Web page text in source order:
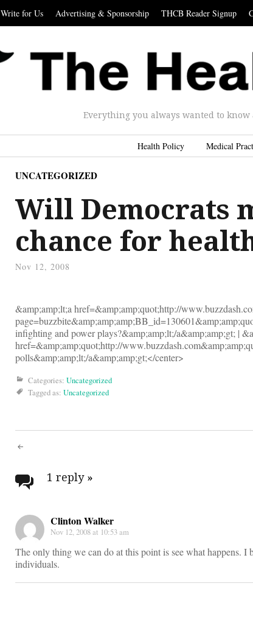
Write for Us Advertising & Sponsorship THCB Reader Signup
Everything you always wanted to know
Health Policy Medical
UNCATEGORIZED
Will Democrats
chance for
Nov 12, 2008
&amp;amp;lt;a href=&amp;amp;quot;http://
infighting and power plays?&amp;amp;lt;/a&amp;amp;gt; |
href=&amp;amp;quot;http://
polls&amp;amp;lt;/a&amp;amp;gt;</center>
Categories: Uncategorized
Tagged as: Uncategorized
Post
navigation
1 reply »
Clinton Walker
Nov 12, 2008 at 10:53 am
The only thing we can do at this point is see what happens.
individuals.